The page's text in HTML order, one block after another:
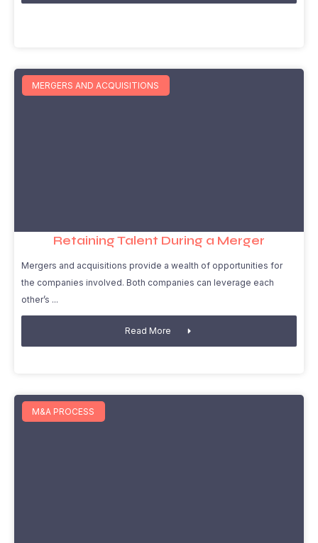
MERGERS AND ACQUISITIONS
Retaining Talent During a Merger
Mergers and acquisitions provide a wealth of opportunities for
the companies involved. Both companies can leverage each
other’s
Read More
M&A PROCESS